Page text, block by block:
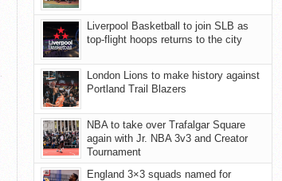
Liverpool Basketball to join SLB as
top-flight hoops returns to the city
London Lions to make history against
Portland Trail Blazers
NBA to take over Trafalgar Square
again with Jr. NBA 3v3 and Creator
Tournament
England 3×3 squads named for